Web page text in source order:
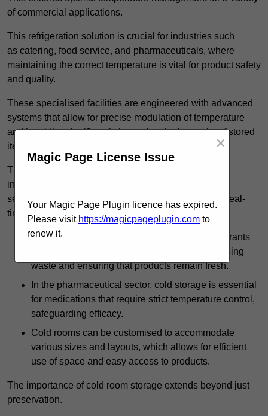
of commercial applications.
This refrigeration solution is crucial for industries such
as catering, food service, and pharmaceuticals, where
maintaining the correct temperature is vital for product safety
and quality.
These specialised facilities are engineered with advanced
systems that allow for precise modulation of temperature
and humidity, significantly impacting the longevity of stored
items.
The technology harnessed in cold rooms
includes automated refrigeration systems, which use
sensors and digital controls to monitor conditions in real-
time.
In commercial kitchens, cold rooms help restaurants
manage large quantities of ingredients, minimising
waste and ensuring that products remain fresh.
In the pharmaceutical sector, cold storage is essential
for medications that require strict temperature control,
safeguarding efficacy.
Cold rooms can be customised to accommodate
various sizes and layouts, which allows for efficient
use of space and easy access to products.
The importance of cold room storage extends beyond just
preservation.
Magic Page License Issue
×
Your Magic Page Plugin licence has expired.
Please visit https://magicpageplugin.com to
renew it.